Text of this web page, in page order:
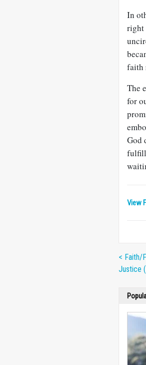
In
right
faith
The
for
God
fulfill
View
< Faith/
Justice